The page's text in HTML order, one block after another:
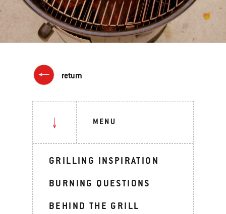
return
MENU
GRILLING INSPIRATION
BURNING QUESTIONS
BEHIND THE GRILL